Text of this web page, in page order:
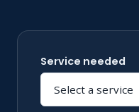
Service needed